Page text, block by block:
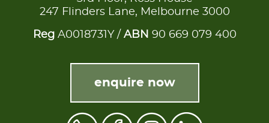
247 Flinders Lane, Melbourne 3000
RegA0018731Y / ABN 90 669 079 400
enquire now